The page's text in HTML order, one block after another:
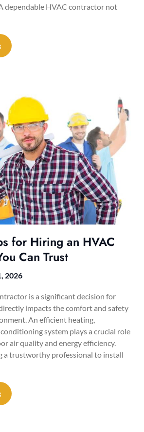
dependable HVAC contractor not
for Hiring an HVAC
Can Trust
2026
is a significant decision for
impacts the comfort and safety
An efficient heating,
system plays a crucial role
air quality and energy efficiency.
a trustworthy professional to install